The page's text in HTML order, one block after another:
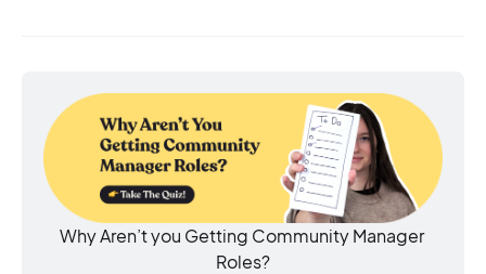
Why Aren’t you Getting Community Manager
Roles?